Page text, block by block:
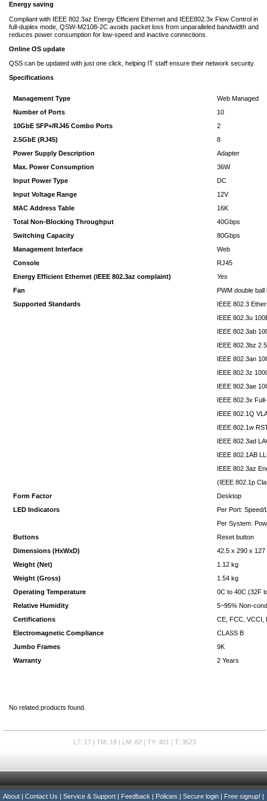
Energy saving
Compliant with IEEE 802.3az Energy Efficient Ethernet and IEEE802.3x Flow Control in
full-duplex mode, QSW-M2108-2C avoids packet loss from unparalleled bandwidth and
reduces power consumption for low-speed and inactive connections.
Online OS update
QSS can be updated with just one click, helping IT staff ensure their network security.
Specifications
Management Type
Web Managed
Number of Ports
10
10GbE SFP+/RJ45 Combo Ports
2
2.5GbE (RJ45)
8
Power Supply Description
Adapter
Max. Power Consumption
36W
Input Power Type
DC
Input Voltage Range
12V
MAC Address Table
16K
Total Non-Blocking Throughput
40Gbps
Switching Capacity
80Gbps
Management Interface
Web
Console
RJ45
Energy Efficient Ethernet (IEEE 802.3az complaint)
Yes
Fan
PWM double
Supported Standards
IEEE 802.3
IEEE 802.3u
IEEE 802.3ab
IEEE 802.3bz
IEEE 802.3an
IEEE 802.3z
IEEE 802.3ae
IEEE 802.3x
IEEE 802.1Q
IEEE 802.1w
IEEE 802.3ad
IEEE 802.1AB
IEEE 802.3az
(IEEE 802.1p
Form Factor
Desktop
LED Indicators
Per Port:
Per System:
Buttons
Reset button
Dimensions (HxWxD)
42.5 x 290 x 127
Weight (Net)
1.12 kg
Weight (Gross)
1.54 kg
Operating Temperature
0C to 40C (32F
Relative Humidity
5~95% Non-
Certifications
CE, FCC, VCCI,
Electromagnetic Compliance
CLASS B
Jumbo Frames
9K
Warranty
2 Years
No related products found.
L7: 17 | TM: 18 | LM: 82 | TY: 401 | T: 3523
About | Contact Us | Service & Support | Feedback | Policies | Secure login | Free signup! |